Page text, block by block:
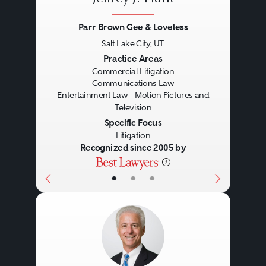
organizations.)
Freedom to petition. This
category includes laws affecting
the right of individuals and
organizations to communicate
with the government for the
purpose of seeking redress of
grievances. It often includes
activities also protected by
freedom of association and
• • •
Parr Brown Gee & Loveless
Salt Lake City, UT
Practice Areas
Commercial Litigation
Communications Law
Entertainment Law - Motion Pictures and
Television
Specific Focus
Litigation
Recognized since 2005 by